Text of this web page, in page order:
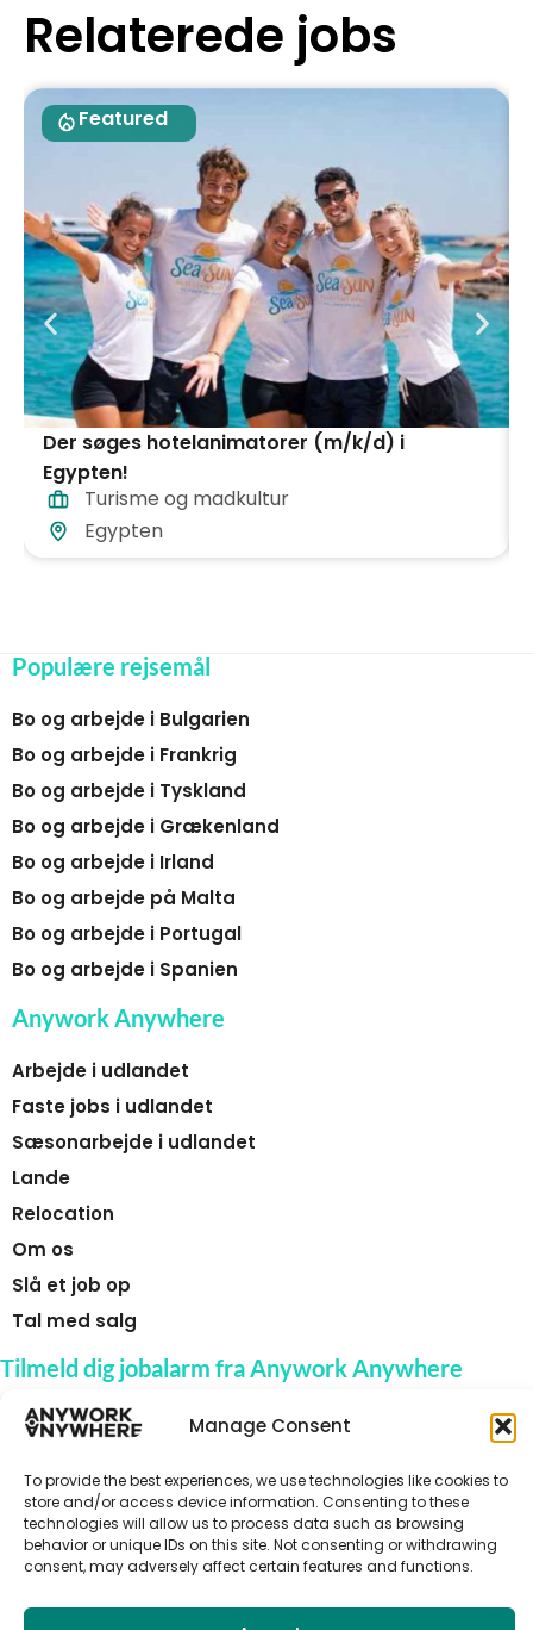
Manage Consent
To provide the best experiences, we use technologies like cookies to
store and/or access device information. Consenting to these
technologies will allow us to process data such as browsing
behavior or unique IDs on this site. Not consenting or withdrawing
consent, may adversely affect certain features and functions.
Relaterede jobs
Featured
Der søges hotelanimatorer (m/k/d) i
Egypten!
Turisme og madkultur
Egypten
Populære rejsemål
Bo og arbejde i Bulgarien
Bo og arbejde i Frankrig
Bo og arbejde i Tyskland
Bo og arbejde i Grækenland
Bo og arbejde i Irland
Bo og arbejde på Malta
Bo og arbejde i Portugal
Bo og arbejde i Spanien
Anywork Anywhere
Arbejde i udlandet
Faste jobs i udlandet
Sæsonarbejde i udlandet
Lande
Relocation
Om os
Slå et job op
Tal med salg
Tilmeld dig jobalarm fra Anywork Anywhere
🌞 MODTAG JOBADVARSLER